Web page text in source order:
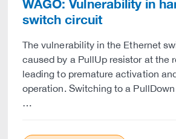
WAGO: Vulnerability in
switch circuit
The vulnerability in the Ethernet
caused by a PullUp resistor at the
leading to premature activation
operation. Switching to a
…